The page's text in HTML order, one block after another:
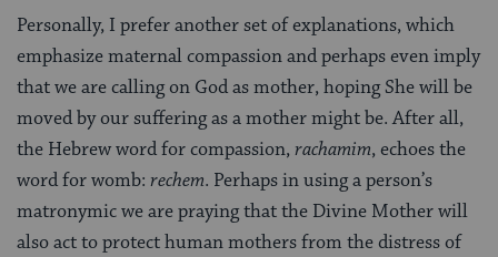
Personally, I prefer another set of explanations, which
emphasize maternal compassion and perhaps even imply
that we are calling on God as mother, hoping She will be
moved by our suffering as a mother might be. After all,
the Hebrew word for compassion,rachamim, echoes the
word for womb: rechem. Perhaps in using a person’s
matronymic we are praying that the Divine Mother will
also act to protect human mothers from the distress of